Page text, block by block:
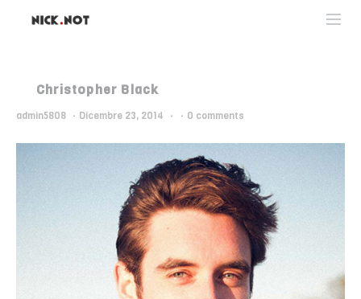
Christopher Black
admin5808 · Dicembre 23, 2014 · · 0 comments